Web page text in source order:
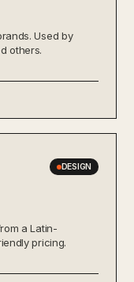
Used by
others.
DESIGN
a Latin-
pricing.